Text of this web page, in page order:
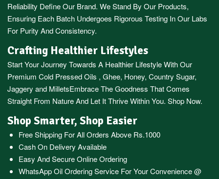
Reliability Define Our Brand. We Stand By Our Products,
Ensuring Each Batch Undergoes Rigorous Testing In Our Labs
For Purity And Consistency.
Crafting Healthier Lifestyles
Start Your Journey Towards A Healthier Lifestyle With Our
Premium Cold Pressed Oils , Ghee, Honey, Country Sugar,
Jaggery and MilletsEmbrace The Goodness That Comes
Straight From Nature And Let It Thrive Within You. Shop Now.
Shop Smarter, Shop Easier
Free Shipping For All Orders Above Rs.1000
Cash On Delivery Available
Easy And Secure Online Ordering
WhatsApp Oil Ordering ServiceFor Your Convenience @